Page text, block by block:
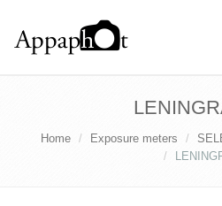
Home Exposure meters